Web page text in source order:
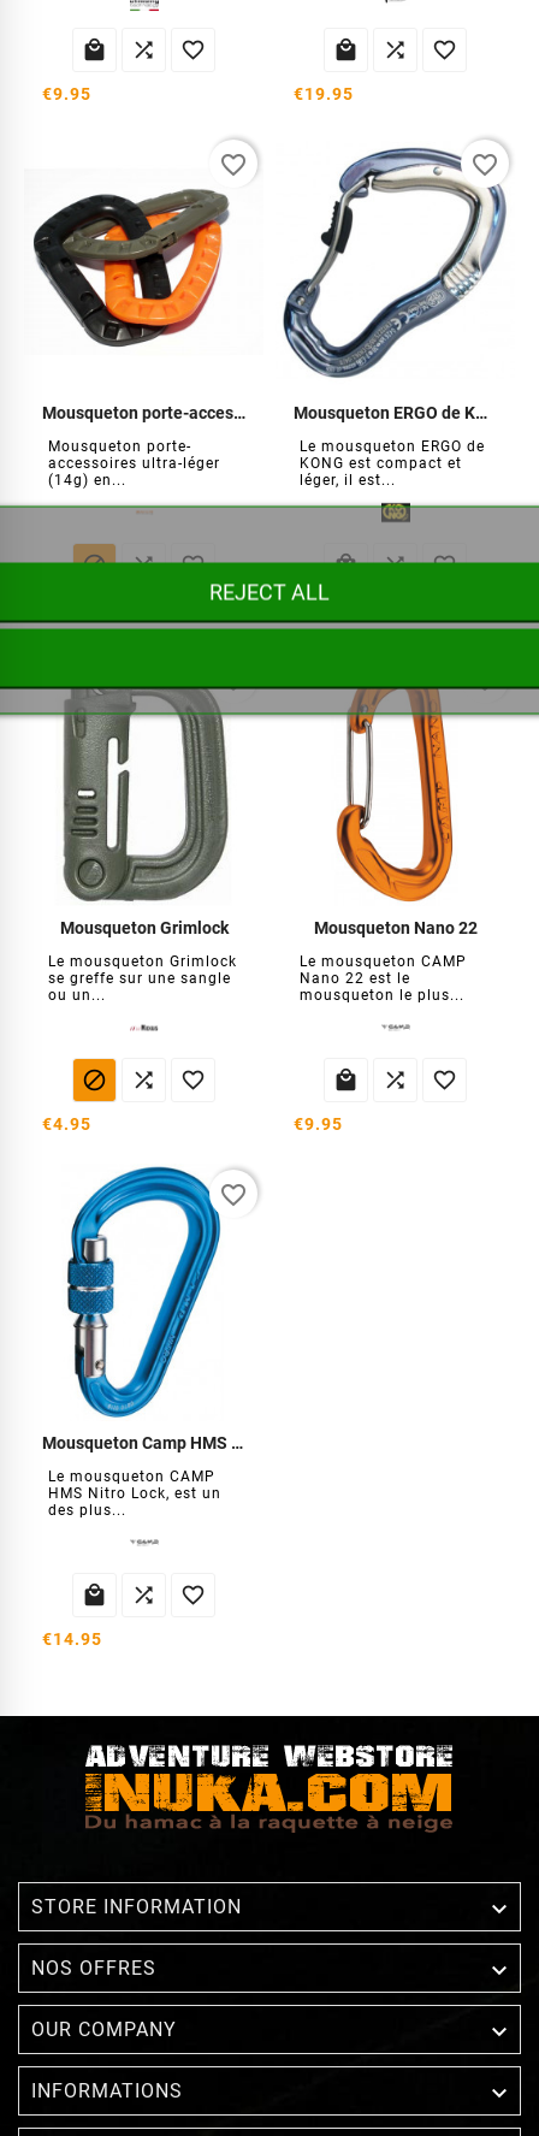
  
€9.95
  
€19.95
Mousqueton porte-accessoires (par3)
Mousqueton porte-
accessoires ultra-léger
(14g) en...
  
favorite_border
Mousqueton ERGO de KONG
Le mousqueton ERGO de
KONG est compact et
léger, il est...
  
favorite_border
Mousqueton Grimlock
Le mousqueton Grimlock
se greffe sur une sangle
ou un...
  
€4.95
favorite_border
Mousqueton Nano 22
Le mousqueton CAMP
Nano 22 est le
mousqueton le plus...
  
€9.95
favorite_border
Mousqueton Camp HMS Nitro Lock
Le mousqueton CAMP
HMS Nitro Lock, est un
des plus...
  
€14.95
favorite_border
STORE INFORMATION 
NOS OFFRES 
OUR COMPANY 
INFORMATIONS 
REJECT ALL